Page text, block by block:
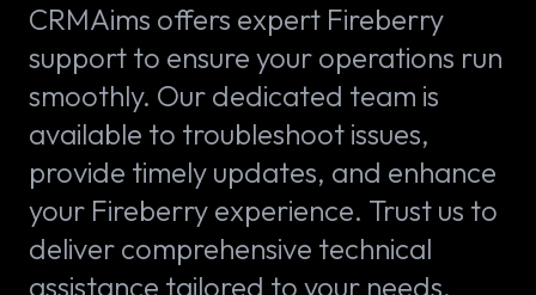
CRMAims offers expert Fireberry
support to ensure your operations run
smoothly. Our dedicated team is
available to troubleshoot issues,
provide timely updates, and enhance
your Fireberry experience. Trust us to
deliver comprehensive technical
assistance tailored to your needs,